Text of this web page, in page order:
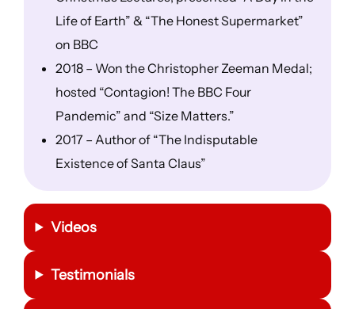
Life of Earth” & “The Honest Supermarket”
on BBC
2018 – Won the Christopher Zeeman Medal;
hosted “Contagion! The BBC Four
Pandemic” and “Size Matters.”
2017 – Author of “The Indisputable
Existence of Santa Claus”
Videos
Testimonials